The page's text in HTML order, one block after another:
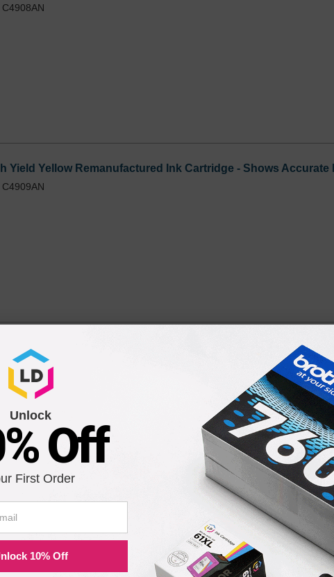
Yield Yellow Remanufactured Ink Cartridge - Shows Accurate
(1 of each Black High Yield and Cyan/Magenta/Yellow
each Pages*
Original C4906AN Ink Cartridge in Retail Packaging
Unlock
Off
First Order
10% Off